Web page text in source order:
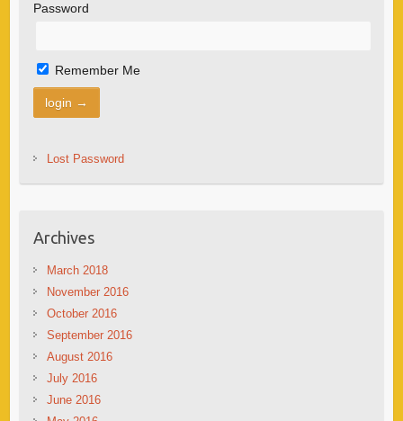
Password
Remember Me
Lost Password
Archives
March 2018
November 2016
October 2016
September 2016
August 2016
July 2016
June 2016